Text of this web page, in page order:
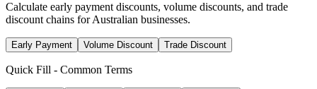
Calculate early payment discounts, volume discounts, and trade
discount chains for Australian businesses.
Early Payment Volume Discount Trade Discount
Quick Fill - Common Terms